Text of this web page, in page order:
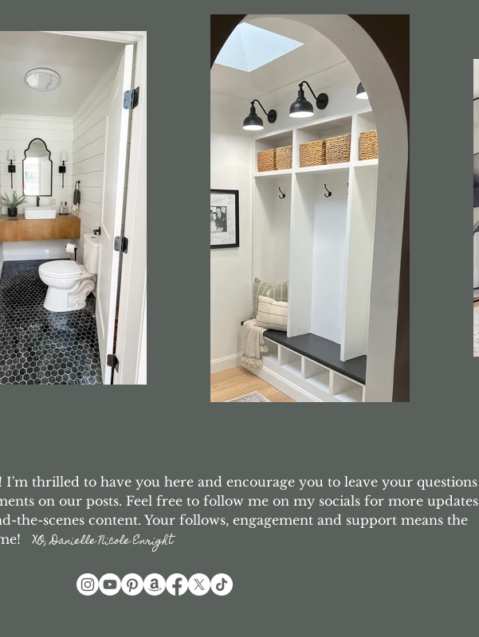
I'm thrilled to have you here and encourage you to leave your questions
on our posts. Feel free to follow me on my socials for more updates
the-scenes content. Your follows, engagement and support means the
me!XO, Danielle Nicole Enright